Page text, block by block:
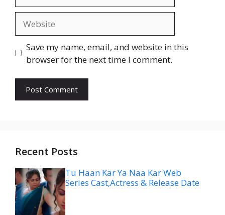
Save my name, email, and website in this
browser for the next time I comment.
Recent Posts
Tu Haan Kar Ya Naa Kar Web
Series Cast,Actress & Release Date